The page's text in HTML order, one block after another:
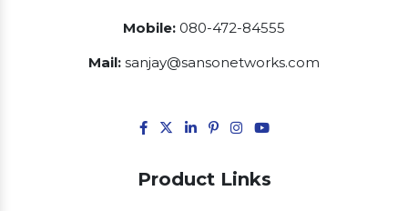
Mobile: 080-472-84555
Mail: sanjay@sansonetworks.com
Product Links